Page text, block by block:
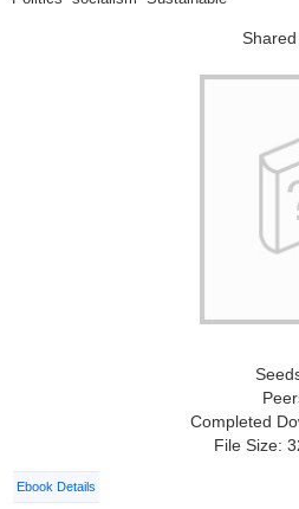
Completed
File Size:
Ebook Details